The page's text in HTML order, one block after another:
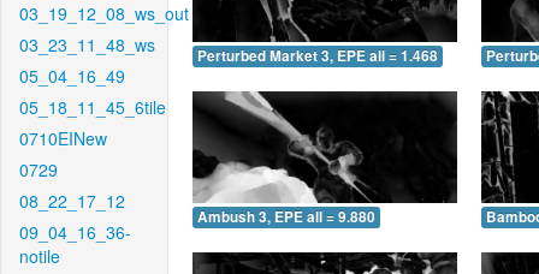
03_19_12_08_ws_out
03_23_11_48_ws
05_04_16_49
05_18_11_45_6tile
0710EINew
0729
08_22_17_12
09_04_16_36-
notile
Perturbed Market 3, EPE all = 1.468
Ambush 3, EPE all = 9.880